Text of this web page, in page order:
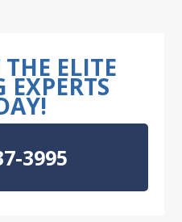
ELITE
3995